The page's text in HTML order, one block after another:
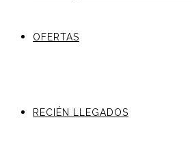
OFERTAS
RECIÉN LLEGADOS